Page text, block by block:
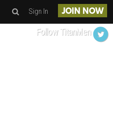
Sign In JOIN NOW
Follow TitanMen